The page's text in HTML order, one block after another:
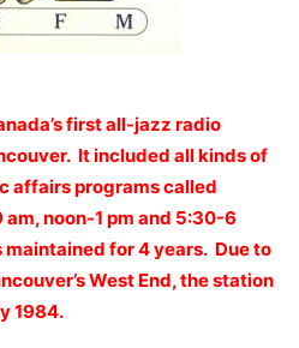
first all-jazz radio
It included all kinds of
affairs programs called
noon-1 pm and 5:30-6
for 4 years. Due to
West End, the station
1984.